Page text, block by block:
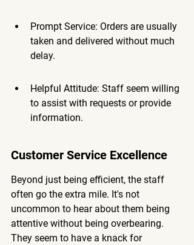
Prompt Service: Orders are usually
taken and delivered without much
delay.
Helpful Attitude: Staff seem willing
to assist with requests or provide
information.
Customer Service Excellence
Beyond just being efficient, the staff
often go the extra mile. It's not
uncommon to hear about them being
attentive without being overbearing.
They seem to have a knack for